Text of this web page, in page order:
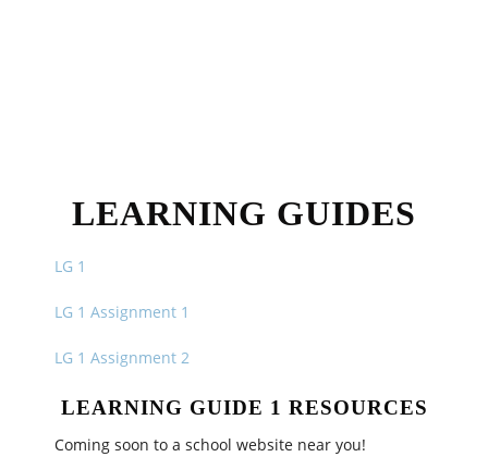
LEARNING GUIDES
LG 1
LG 1 Assignment 1
LG 1 Assignment 2
LEARNING GUIDE 1 RESOURCES
Coming soon to a school website near you!